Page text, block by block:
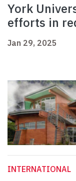
York
efforts in
Jan 29, 2025
INTERNATIONAL